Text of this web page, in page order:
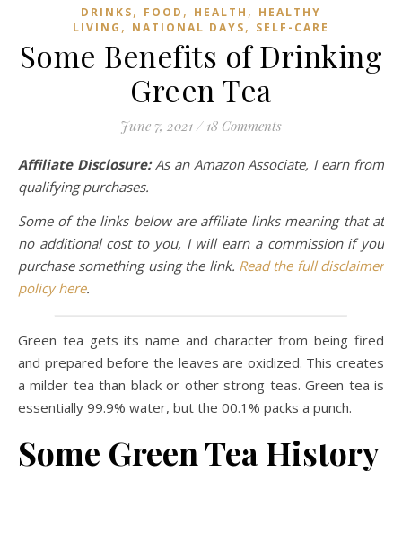
DRINKS, FOOD , HEALTH , HEALTHY
LIVING , NATIONAL DAYS, SELF-CARE
Some Benefits of Drinking
Green Tea
June 7, 2021 / 18 Comments
Affiliate Disclosure:As an Amazon Associate, I earn from
qualifying purchases.
Some of the links below are affiliate links meaning that at
no additional cost to you, I will earn a commission if you
purchase something using the link. Read the full disclaimer
policy here.
Green tea gets its name and character from being fired
and prepared before the leaves are oxidized. This creates
a milder tea than black or other strong teas. Green tea is
essentially 99.9% water, but the 00.1% packs a punch.
Some Green Tea History